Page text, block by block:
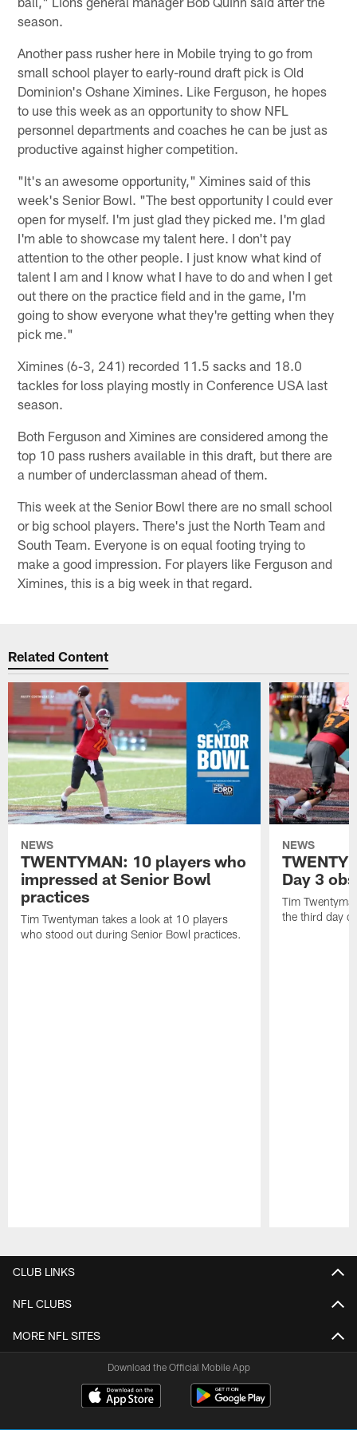
season.
Another pass rusher here in Mobile trying to go from
small school player to early-round draft pick is Old
Dominion's Oshane Ximines. Like Ferguson, he hopes
to use this week as an opportunity to show NFL
personnel departments and coaches he can be just as
productive against higher competition.
"It's an awesome opportunity," Ximines said of this
week's Senior Bowl. "The best opportunity I could ever
open for myself. I'm just glad they picked me. I'm glad
I'm able to showcase my talent here. I don't pay
attention to the other people. I just know what kind of
talent I am and I know what I have to do and when I get
out there on the practice field and in the game, I'm
going to show everyone what they're getting when they
pick me."
Ximines (6-3, 241) recorded 11.5 sacks and 18.0
tackles for loss playing mostly in Conference USA last
season.
Both Ferguson and Ximines are considered among the
top 10 pass rushers available in this draft, but there are
a number of underclassman ahead of them.
This week at the Senior Bowl there are no small school
or big school players. There's just the North Team and
South Team. Everyone is on equal footing trying to
make a good impression. For players like Ferguson and
Ximines, this is a big week in that regard.
Related Content
NEWS
TWENTYMAN: 10 players who
impressed at Senior Bowl
practices
Tim Twentyman takes a look at 10 players
who stood out during Senior Bowl practices.
NEWS
Day 3
Tim
the third day
CLUB LINKS
NFL CLUBS
MORE NFL SITES
Download the Official Mobile App